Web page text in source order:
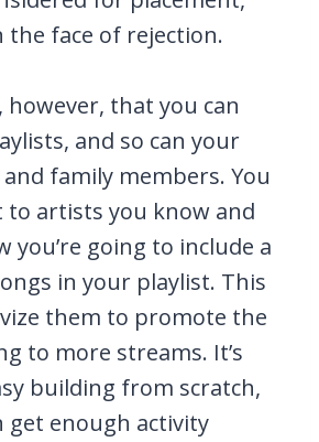
the face of rejection.
however, that you can
and so can your
family members. You
to artists you know and
you’re going to include a
in your playlist. This
them to promote the
to more streams. It’s
building from scratch,
get enough activity